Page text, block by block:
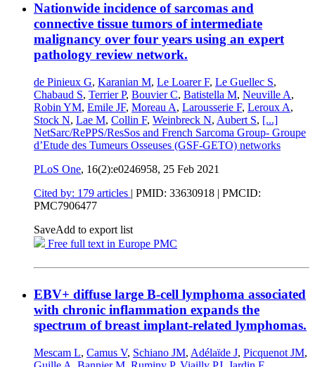
Nationwide incidence of sarcomas and
connective tissue tumors of intermediate
malignancy over four years using an expert
pathology review network.
de Pinieux G, Karanian M, Le Loarer F, Le Guellec S,
Chabaud S, Terrier P, Bouvier C, Batistella M, Neuville A,
Robin YM, Emile JF, Moreau A, Larousserie F, Leroux A,
Stock N, Lae M, Collin F, Weinbreck N, Aubert S, [...]
NetSarc/RePPS/ResSos and French Sarcoma Group- Groupe
d’Etude des Tumeurs Osseuses (GSF-GETO) networks
PLoS One, 16(2):e0246958, 25 Feb 2021
Cited by: 179 articles | PMID: 33630918 | PMCID:
PMC7906477
SaveAdd to export list
Free full text in Europe PMC
EBV+ diffuse large B-cell lymphoma associated
with chronic inflammation expands the
spectrum of breast implant-related lymphomas.
Mescam L, Camus V, Schiano JM, Adélaïde J, Picquenot JM,